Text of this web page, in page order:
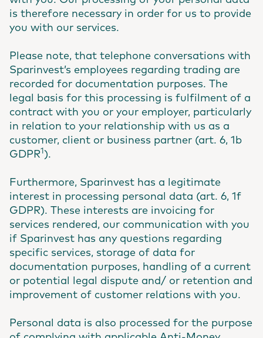
is therefore necessary in order for us to provide
you with our services.
Please note, that telephone conversations with
Sparinvest’s employees regarding trading are
recorded for documentation purposes. The
legal basis for this processing is fulfilment of a
contract with you or your employer, particularly
in relation to your relationship with us as a
customer, client or business partner (art. 6, 1b
GDPR1 ).
Furthermore, Sparinvest has a legitimate
interest in processing personal data (art. 6, 1f
GDPR). These interests are invoicing for
services rendered, our communication with you
if Sparinvest has any questions regarding
specific services, storage of data for
documentation purposes, handling of a current
or potential legal dispute and/ or retention and
improvement of customer relations with you.
Personal data is also processed for the purpose